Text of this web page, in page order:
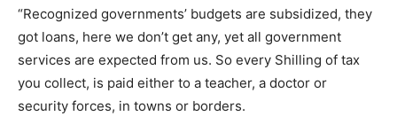
“Recognized governments’ budgets are subsidized, they
got loans, here we don’t get any, yet all government
services are expected from us. So every Shilling of tax
you collect, is paid either to a teacher, a doctor or
security forces, in towns or borders.